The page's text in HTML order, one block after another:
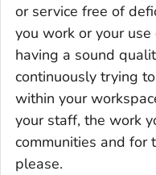
or service free of
you work or your
having a sound
continuously trying
within your
your staff, the work
communities and for
please.